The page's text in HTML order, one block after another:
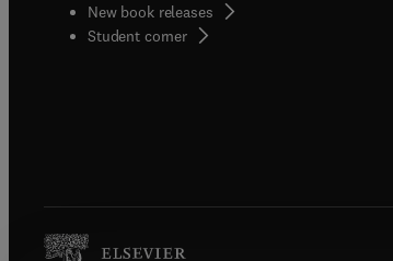
New book releases
Student corner( opens in new tab/window